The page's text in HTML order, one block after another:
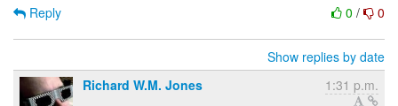
0 / 0
Reply
Show replies by date
Richard W.M. Jones
1:31 p.m.